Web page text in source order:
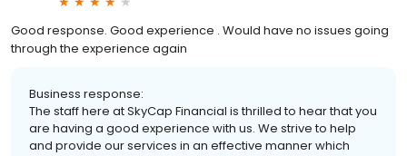
Good response. Good experience . Would have no issues going
through the experience again
Business response:
The staff here at SkyCap Financial is thrilled to hear that you
are having a good experience with us. We strive to help
and provide our services in an effective manner which